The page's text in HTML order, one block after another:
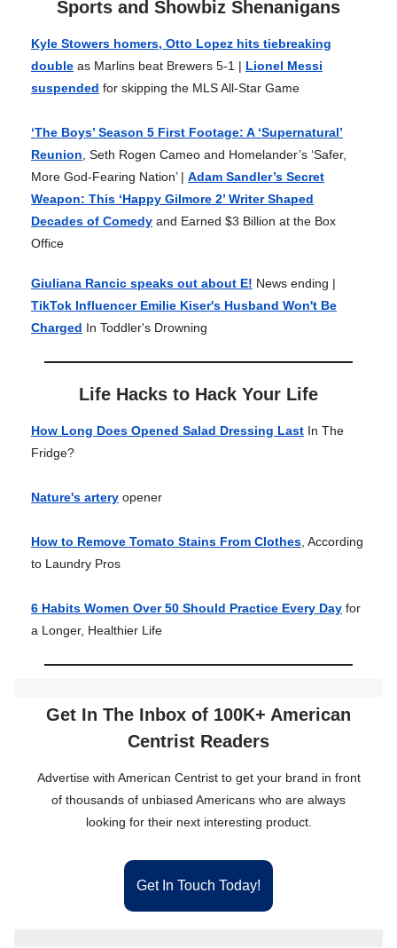
Sports and Showbiz Shenanigans
Kyle Stowers homers, Otto Lopez hits tiebreaking
double as Marlins beat Brewers 5-1 | Lionel Messi
suspended for skipping the MLS All-Star Game
‘The Boys’ Season 5 First Footage: A ‘Supernatural’
Reunion , Seth Rogen Cameo and Homelander’s ‘Safer,
More God-Fearing Nation’ | Adam Sandler’s Secret
Weapon: This ‘Happy Gilmore 2’ Writer Shaped
Decades of Comedy and Earned $3 Billion at the Box
Office
Giuliana Rancic speaks out about E! News ending |
TikTok Influencer Emilie Kiser's Husband Won't Be
Charged In Toddler's Drowning
Life Hacks to Hack Your Life
How Long Does Opened Salad Dressing Last In The
Fridge?
Nature's artery opener
How to Remove Tomato Stains From Clothes , According
to Laundry Pros
6 Habits Women Over 50 Should Practice Every Day for
a Longer, Healthier Life
Get In The Inbox of 100K+ American
Centrist Readers
Advertise with American Centrist to get your brand in front
of thousands of unbiased Americans who are always
looking for their next interesting product.
Get In Touch Today!